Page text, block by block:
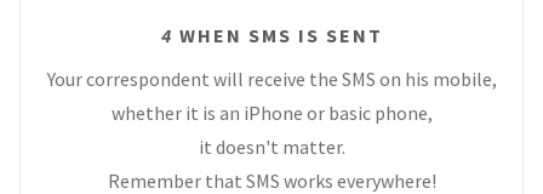
4 WHEN SMS IS SENT
Your correspondent will receive the SMS on his mobile,
whether it is an iPhone or basic phone,
it doesn't matter.
Remember that SMS works everywhere!